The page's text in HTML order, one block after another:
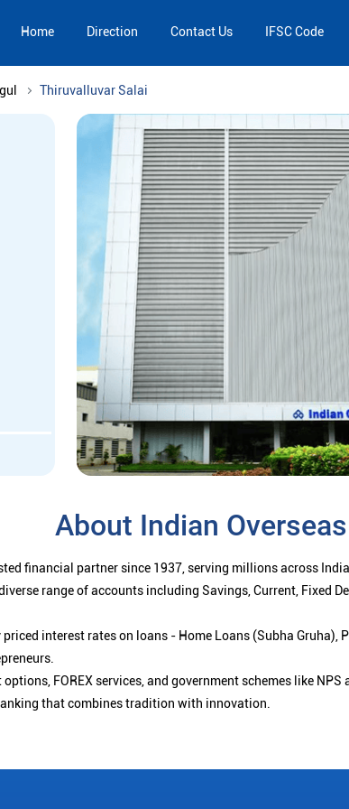
Home Direction Contact Us IFSC Code
Thiruvalluvar Salai
About Indian
financial partner since 1937, serving millions across
range of accounts including Savings, Current, Fixed
interest rates on loans - Home Loans (Subha Gruha),
FOREX services, and government schemes like NPS
that combines tradition with innovation.